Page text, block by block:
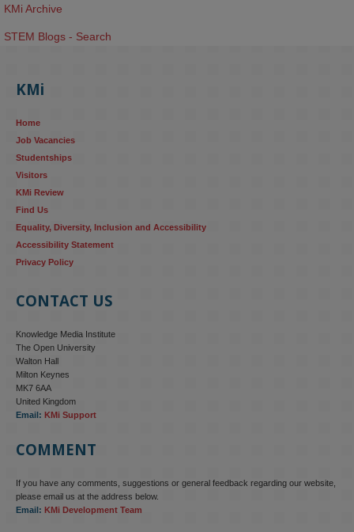
KMi Archive
STEM Blogs - Search
KMi
Home
Job Vacancies
Studentships
Visitors
KMi Review
Find Us
Equality, Diversity, Inclusion and Accessibility
Accessibility Statement
Privacy Policy
CONTACT US
Knowledge Media Institute
The Open University
Walton Hall
Milton Keynes
MK7 6AA
United Kingdom
Email: KMi Support
COMMENT
If you have any comments, suggestions or general feedback regarding our website,
please email us at the address below.
Email: KMi Development Team